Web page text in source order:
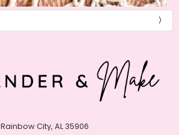
Rainbow City, AL 35906